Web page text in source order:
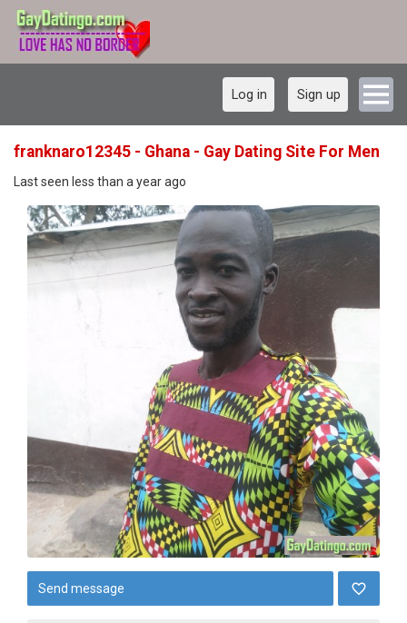
Log in Sign up
franknaro12345 - Ghana - Gay Dating Site For Men
Last seen less than a year ago
Send message